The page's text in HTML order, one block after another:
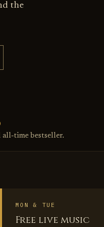
the
bestseller.
MON & TUE
Free live music